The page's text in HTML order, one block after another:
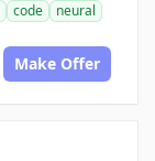
code
neural
Make Offer